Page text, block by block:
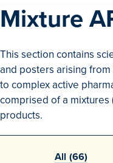
GDUFA Research
Advanced Search
Browse Outcomes
Mixture
This section contains
and posters arising
to complex active
comprised of a
products.
All (66)